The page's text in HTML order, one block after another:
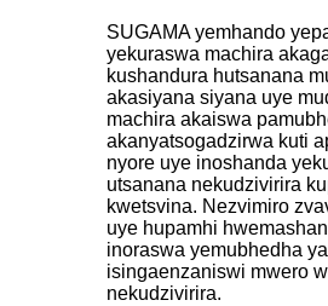
SUGAMA yemhando
yekuraswa machira
kushandura hutsanana
akasiyana siyana uye
machira akaiswa
akanyatsogadzirwa kuti
nyore uye inoshanda
utsanana nekudzivirira
kwetsvina. Nezvimiro
uye hupamhi
inoraswa yemubhedha
isingaenzaniswi mwero
nekudzivirira.